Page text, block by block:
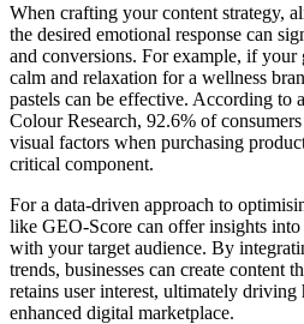
When crafting your content strategy,
the desired emotional response can
and conversions. For example, if your
calm and relaxation for a wellness
pastels can be effective. According to
Colour Research, 92.6% of
visual factors when purchasing
critical component.
For a data-driven approach to
like GEO-Score can offer insights
with your target audience. By
trends, businesses can create content
retains user interest, ultimately
enhanced digital marketplace.